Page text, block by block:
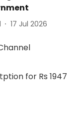
17 Jul 2026